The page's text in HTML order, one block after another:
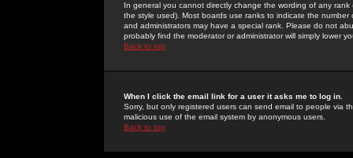
In general you cannot directly change the wording of any
the style used). Most boards use ranks to indicate the
and administrators may have a special rank. Please do not
probably find the moderator or administrator will simply lower
Back to top
When I click the email link for a user it asks me to log in.
Sorry, but only registered users can send email to people via
malicious use of the email system by anonymous users.
Back to top